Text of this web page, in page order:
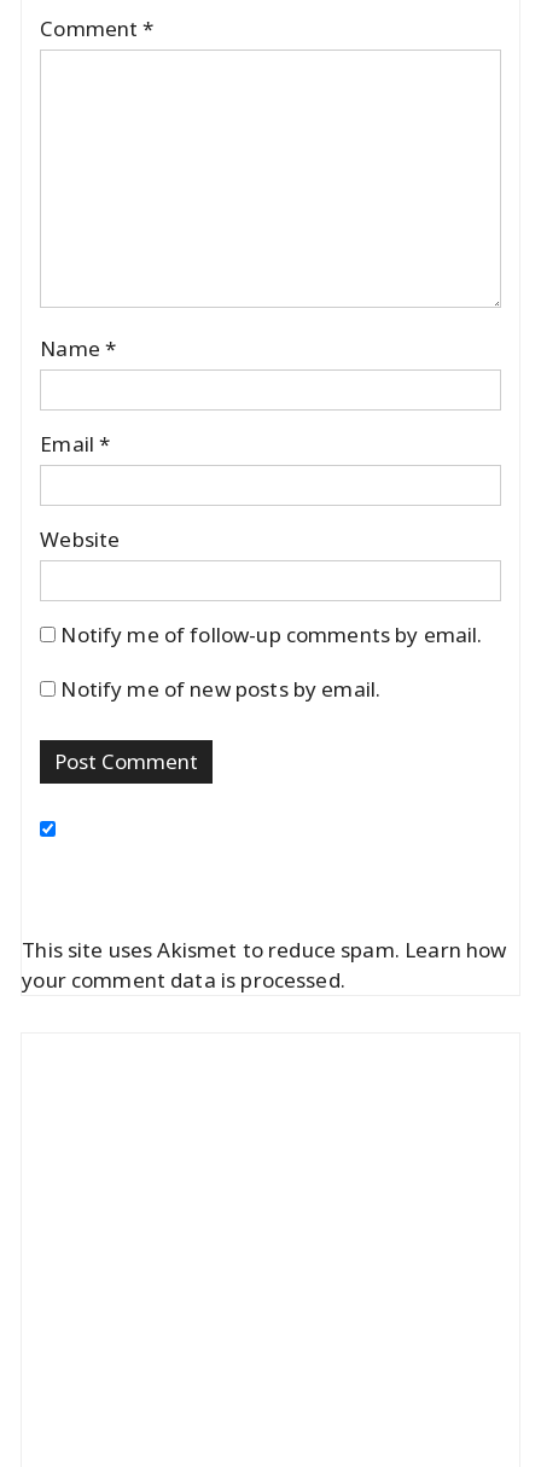
Comment*
Name *
Email*
Website
Notify me of follow-up comments by email.
Notify me of new posts by email.
This site uses Akismet to reduce spam. Learn how
your comment data is processed.